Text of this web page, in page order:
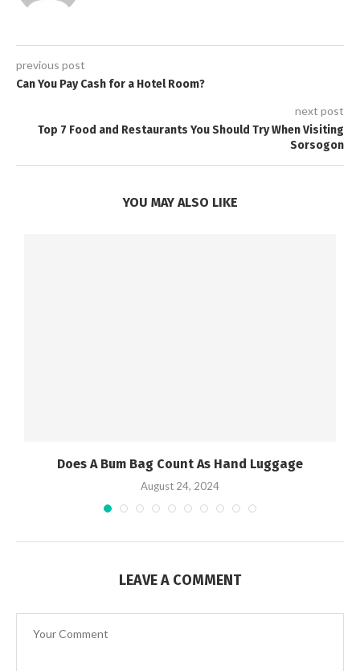
previous post
Can You Pay Cash for a Hotel Room?
next post
Top 7 Food and Restaurants You Should Try When Visiting
Sorsogon
YOU MAY ALSO LIKE
Does A Bum Bag Count As Hand Luggage
August 24, 2024
LEAVE A COMMENT